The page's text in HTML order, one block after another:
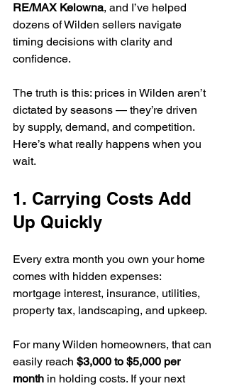
RE/MAX Kelowna, and I’ve helped
dozens of Wilden sellers navigate
timing decisions with clarity and
confidence.
The truth is this: prices in Wilden aren’t
dictated by seasons — they’re driven
by supply, demand, and competition.
Here’s what really happens when you
wait.
1. Carrying Costs Add
Up Quickly
Every extra month you own your home
comes with hidden expenses:
mortgage interest, insurance, utilities,
property tax, landscaping, and upkeep.
For many Wilden homeowners, that can
easily reach $3,000 to $5,000 per
month in holding costs. If your next